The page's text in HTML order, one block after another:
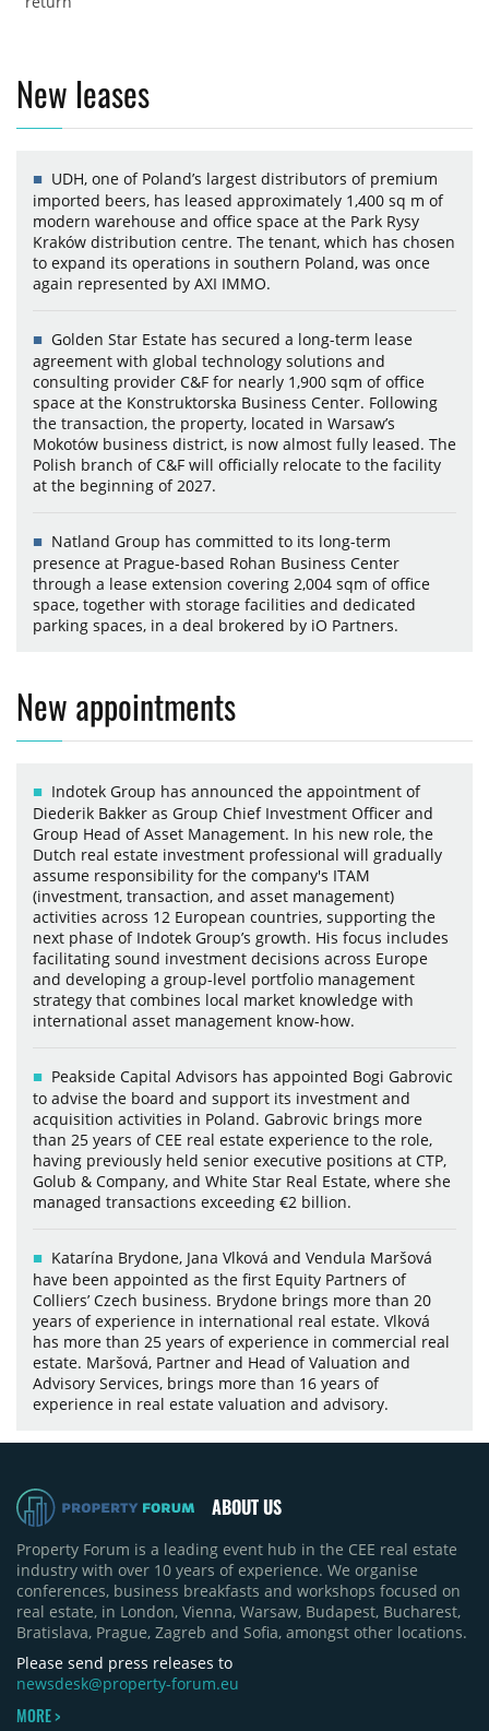
New leases
UDH, one of Poland’s largest distributors of premium
imported beers, has leased approximately 1,400 sq m of
modern warehouse and office space at the Park Rysy
Kraków distribution centre. The tenant, which has chosen
to expand its operations in southern Poland, was once
again represented by AXI IMMO.
Golden Star Estate has secured a long-term lease
agreement with global technology solutions and
consulting provider C&F for nearly 1,900 sqm of office
space at the Konstruktorska Business Center. Following
the transaction, the property, located in Warsaw’s
Mokotów business district, is now almost fully leased. The
Polish branch of C&F will officially relocate to the facility
at the beginning of 2027.
Natland Group has committed to its long-term
presence at Prague-based Rohan Business Center
through a lease extension covering 2,004 sqm of office
space, together with storage facilities and dedicated
parking spaces, in a deal brokered by iO Partners.
New appointments
Indotek Group has announced the appointment of
Diederik Bakker as Group Chief Investment Officer and
Group Head of Asset Management. In his new role, the
Dutch real estate investment professional will gradually
assume responsibility for the company's ITAM
(investment, transaction, and asset management)
activities across 12 European countries, supporting the
next phase of Indotek Group’s growth. His focus includes
facilitating sound investment decisions across Europe
and developing a group-level portfolio management
strategy that combines local market knowledge with
international asset management know-how.
Peakside Capital Advisors has appointed Bogi Gabrovic
to advise the board and support its investment and
acquisition activities in Poland. Gabrovic brings more
than 25 years of CEE real estate experience to the role,
having previously held senior executive positions at CTP,
Golub & Company, and White Star Real Estate, where she
managed transactions exceeding €2 billion.
Katarína Brydone, Jana Vlková and Vendula Maršová
have been appointed as the first Equity Partners of
Colliers’ Czech business. Brydone brings more than 20
years of experience in international real estate. Vlková
has more than 25 years of experience in commercial real
estate. Maršová, Partner and Head of Valuation and
Advisory Services, brings more than 16 years of
experience in real estate valuation and advisory.
ABOUT US
Property Forum is a leading event hub in the CEE real estate
industry with over 10 years of experience. We organise
conferences, business breakfasts and workshops focused on
real estate, in London, Vienna, Warsaw, Budapest, Bucharest,
Bratislava, Prague, Zagreb and Sofia, amongst other locations.
Please send press releases to
newsdesk@property-forum.eu
MORE >